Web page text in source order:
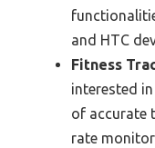
and HTC
Fitness
interested
of accurate
rate